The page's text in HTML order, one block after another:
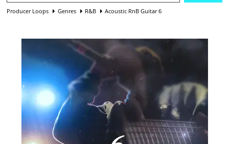
Producer Loops Genres R&B Acoustic RnB Guitar 6